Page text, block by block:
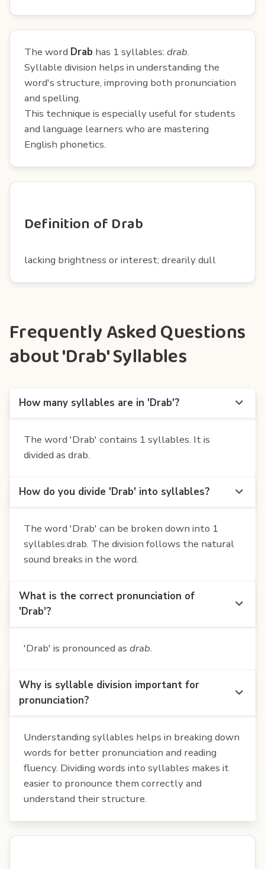
The word Drab has 1 syllables: drab.
Syllable division helps in understanding the
word's structure, improving both pronunciation
and spelling.
This technique is especially useful for students
and language learners who are mastering
English phonetics.
Definition of Drab
lacking brightness or interest; drearily dull
Frequently Asked Questions
about 'Drab' Syllables
How many syllables are in 'Drab'?
The word 'Drab' contains 1 syllables. It is
divided as drab.
How do you divide 'Drab' into syllables?
The word 'Drab' can be broken down into 1
syllables:drab. The division follows the natural
sound breaks in the word.
What is the correct pronunciation of
'Drab'?
'Drab' is pronounced as drab.
Why is syllable division important for
pronunciation?
Understanding syllables helps in breaking down
words for better pronunciation and reading
fluency. Dividing words into syllables makes it
easier to pronounce them correctly and
understand their structure.